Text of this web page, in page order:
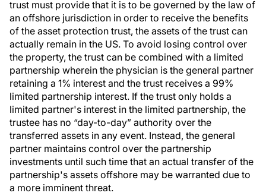
trust must provide that it is to be governed by the law of
an offshore jurisdiction in order to receive the benefits
of the asset protection trust, the assets of the trust can
actually remain in the US. To avoid losing control over
the property, the trust can be combined with a limited
partnership wherein the physician is the general partner
retaining a 1% interest and the trust receives a 99%
limited partnership interest. If the trust only holds a
limited partner's interest in the limited partnership, the
trustee has no “day-to-day” authority over the
transferred assets in any event. Instead, the general
partner maintains control over the partnership
investments until such time that an actual transfer of the
partnership's assets offshore may be warranted due to
a more imminent threat.